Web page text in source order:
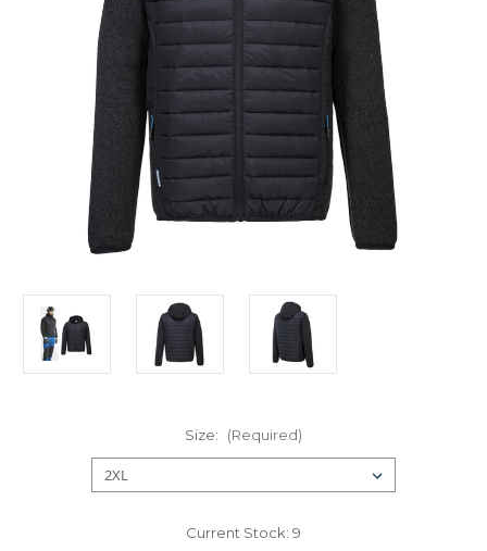
Size: (Required)
Current Stock: 9